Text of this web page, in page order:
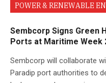
POWER & RENEWABLE
Sembcorp Signs Green
Ports at Maritime Week
Sembcorp will collaborate
Paradip port authorities to